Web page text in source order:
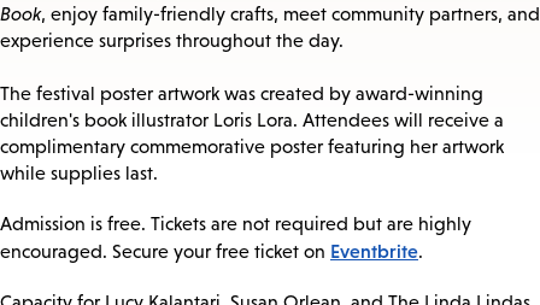
Book, enjoy family-friendly crafts, meet community partners, and
experience surprises throughout the day.
The festival poster artwork was created by award-winning
children's book illustrator Loris Lora. Attendees will receive a
complimentary commemorative poster featuring her artwork
while supplies last.
Admission is free. Tickets are not required but are highly
encouraged. Secure your free ticket on Eventbrite.